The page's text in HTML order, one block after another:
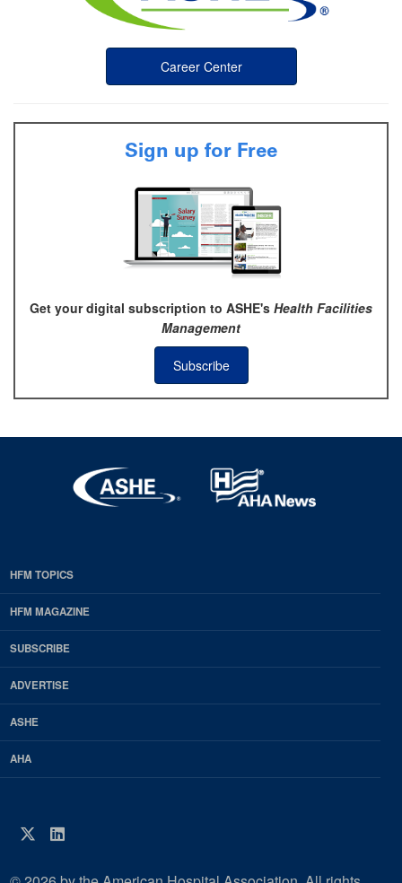
Career Center
Sign up for Free
Get your digital subscription to ASHE's Health Facilities
Management
Subscribe
EDP
Footer
HFM
Magazine
HFM TOPICS
HFM MAGAZINE
SUBSCRIBE
ADVERTISE
ASHE
AHA
Twitter
LinkedIn